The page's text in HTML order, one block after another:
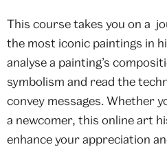
This course takes you on a
the most iconic paintings in
analyse a painting’s
symbolism and read the
convey messages. Whether
a newcomer, this online art
enhance your appreciation